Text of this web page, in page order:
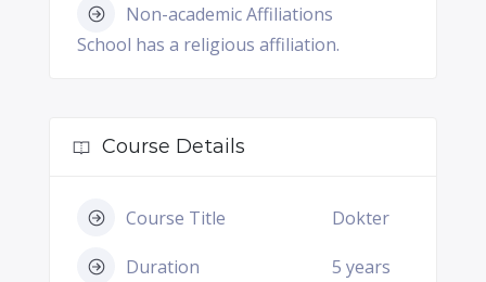
Non-academic Affiliations
School has a religious affiliation.
Course Details
Course Title Dokter
Duration 5 years